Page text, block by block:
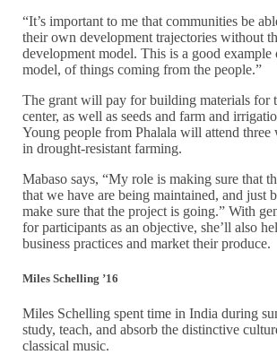
“It’s important to me that communities be
their own development trajectories without
development model. This is a good example
model, of things coming from the people.”
The grant will pay for building materials for
center, as well as seeds and farm and
Young people from Phalala will attend three
in drought-resistant farming.
Mabaso says, “My role is making sure that
that we have are being maintained, and just
make sure that the project is going.” With
for participants as an objective, she’ll also
business practices and market their produce.
Miles Schelling ’16
Miles Schelling spent time in India during
study, teach, and absorb the distinctive
classical music.